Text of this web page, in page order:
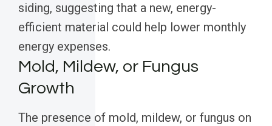
siding, suggesting that a new, energy-
efficient material could help lower monthly
energy expenses.
Mold, Mildew, or Fungus
Growth
The presence of mold, mildew, or fungus on